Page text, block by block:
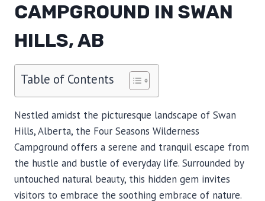
CAMPGROUND IN SWAN
HILLS, AB
Table of Contents
Nestled amidst the picturesque landscape of Swan
Hills, Alberta, the Four Seasons Wilderness
Campground offers a serene and tranquil escape from
the hustle and bustle of everyday life. Surrounded by
untouched natural beauty, this hidden gem invites
visitors to embrace the soothing embrace of nature.